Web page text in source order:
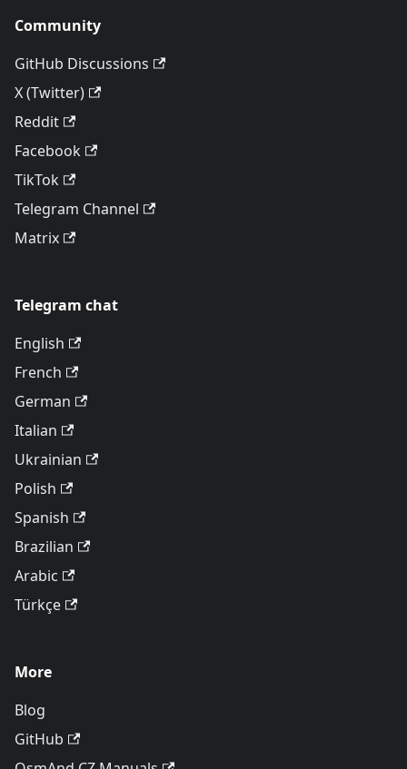
Community
GitHub Discussions
X (Twitter)
Reddit
Facebook
TikTok
Telegram Channel
Matrix
Telegram chat
English
French
German
Italian
Ukrainian
Polish
Spanish
Brazilian
Arabic
Türkçe
More
Blog
GitHub